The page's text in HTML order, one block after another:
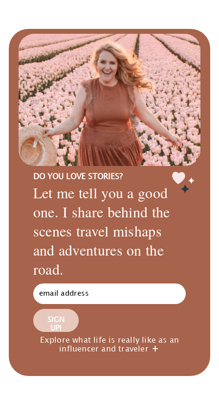
DO YOU LOVE STORIES?
Let me tell you a good
one. I share behind the
scenes travel mishaps
and adventures on the
road.
SIGN
UP!
Explore what life is really like as an
influencer and traveler